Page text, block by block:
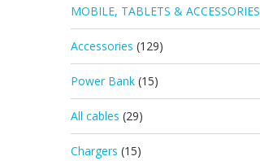
MOBILE, TABLETS & ACCESSORIES
Accessories (129)
Power Bank (15)
All cables (29)
Chargers (15)